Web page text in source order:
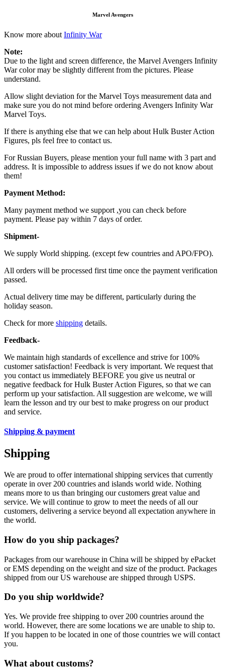
Marvel Avengers
Know more about Infinity War
Note:
Due to the light and screen difference, the Marvel Avengers Infinity
War color may be slightly different from the pictures. Please
understand.
Allow slight deviation for the Marvel Toys measurement data and
make sure you do not mind before ordering Avengers Infinity War
Marvel Toys.
If there is anything else that we can help about Hulk Buster Action
Figures, pls feel free to contact us.
For Russian Buyers, please mention your full name with 3 part and
address. It is impossible to address issues if we do not know about
them!
Payment Method:
Many payment method we support ,you can check before
payment. Please pay within 7 days of order.
Shipment-
We supply World shipping. (except few countries and APO/FPO).
All orders will be processed first time once the payment verification
passed.
Actual delivery time may be different, particularly during the
holiday season.
Check for more shipping details.
Feedback-
We maintain high standards of excellence and strive for 100%
customer satisfaction! Feedback is very important. We request that
you contact us immediately BEFORE you give us neutral or
negative feedback for Hulk Buster Action Figures, so that we can
perform up your satisfaction. All suggestion are welcome, we will
learn the lesson and try our best to make progress on our product
and service.
Shipping & payment
Shipping
We are proud to offer international shipping services that currently
operate in over 200 countries and islands world wide. Nothing
means more to us than bringing our customers great value and
service. We will continue to grow to meet the needs of all our
customers, delivering a service beyond all expectation anywhere in
the world.
How do you ship packages?
Packages from our warehouse in China will be shipped by ePacket
or EMS depending on the weight and size of the product. Packages
shipped from our US warehouse are shipped through USPS.
Do you ship worldwide?
Yes. We provide free shipping to over 200 countries around the
world. However, there are some locations we are unable to ship to.
If you happen to be located in one of those countries we will contact
you.
What about customs?